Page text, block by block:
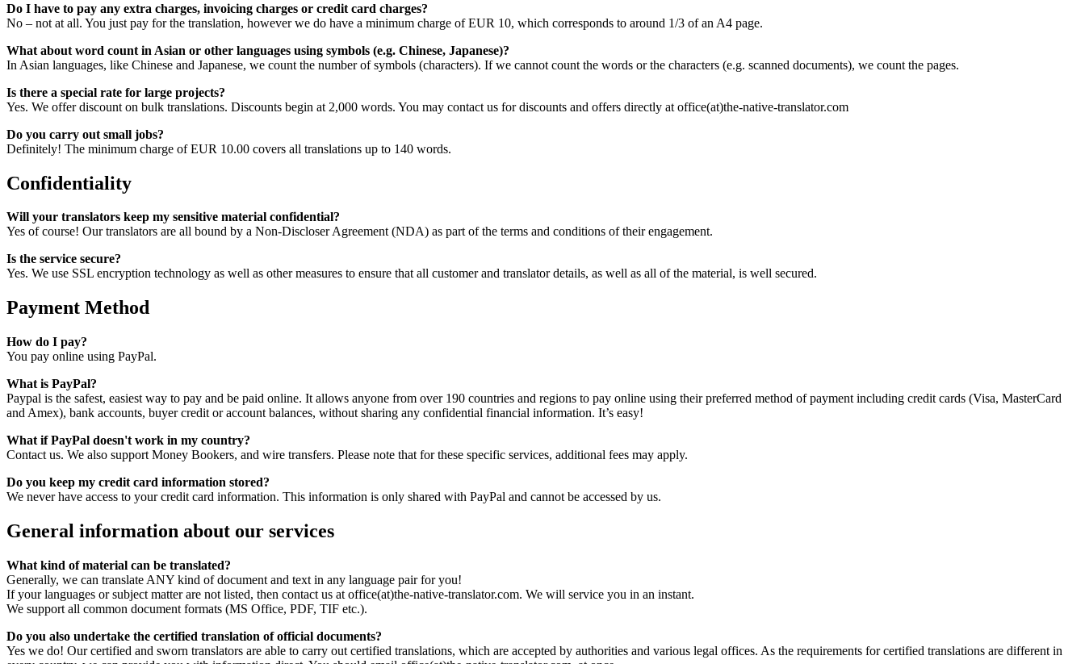
Do I have to pay any extra charges, invoicing charges or credit card charges?
No – not at all. You just pay for the translation, however we do have a minimum charge of EUR 10, which corresponds to around 1/3 of an A4 page.
What about word count in Asian or other languages using symbols (e.g. Chinese, Japanese)?
In Asian languages, like Chinese and Japanese, we count the number of symbols (characters). If we cannot count the words or the characters (e.g. scanned documents), we count the pages.
Is there a special rate for large projects?
Yes. We offer discount on bulk translations. Discounts begin at 2,000 words. You may contact us for discounts and offers directly at office(at)the-native-translator.com
Do you carry out small jobs?
Definitely! The minimum charge of EUR 10.00 covers all translations up to 140 words.
Confidentiality
Will your translators keep my sensitive material confidential?
Yes of course! Our translators are all bound by a Non-Discloser Agreement (NDA) as part of the terms and conditions of their engagement.
Is the service secure?
Yes. We use SSL encryption technology as well as other measures to ensure that all customer and translator details, as well as all of the material, is well secured.
Payment Method
How do I pay?
You pay online using PayPal.
What is PayPal?
Paypal is the safest, easiest way to pay and be paid online. It allows anyone from over 190 countries and regions to pay online using their preferred method of payment including credit cards (Visa, MasterCard
and Amex), bank accounts, buyer credit or account balances, without sharing any confidential financial information. It’s easy!
What if PayPal doesn't work in my country?
Contact us. We also support Money Bookers, and wire transfers. Please note that for these specific services, additional fees may apply.
Do you keep my credit card information stored?
We never have access to your credit card information. This information is only shared with PayPal and cannot be accessed by us.
General information about our services
What kind of material can be translated?
Generally, we can translate ANY kind of document and text in any language pair for you!
If your languages or subject matter are not listed, then contact us at office(at)the-native-translator.com. We will service you in an instant.
We support all common document formats (MS Office, PDF, TIF etc.).
Do you also undertake the certified translation of official documents?
Yes we do! Our certified and sworn translators are able to carry out certified translations, which are accepted by authorities and various legal offices. As the requirements for certified translations are different in